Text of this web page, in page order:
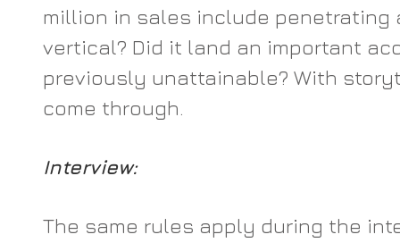
million in sales include penetrating
vertical? Did it land an important
previously unattainable? With
come through.
Interview:
The same rules apply during the